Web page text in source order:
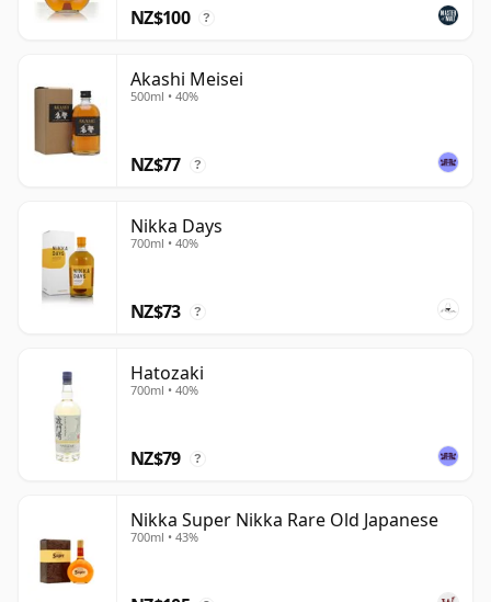
NZ$100 ?
Akashi Meisei
500ml • 40%
NZ$77 ?
Nikka Days
700ml • 40%
NZ$73 ?
Hatozaki
700ml • 40%
NZ$79 ?
Nikka Super Nikka Rare Old Japanese
700ml • 43%